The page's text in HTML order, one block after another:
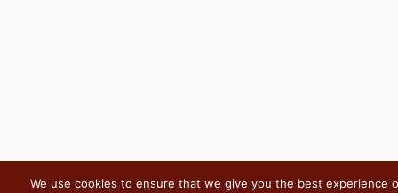
We use cookies to ensure that we give you the best experience